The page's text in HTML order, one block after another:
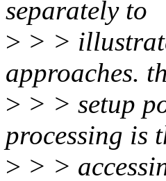
separately to
> > >
approaches.
> > > setup
processing is
> > >